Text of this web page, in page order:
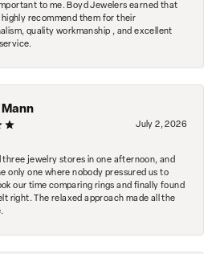
to me. Boyd Jewelers earned that
recommend them for their
quality workmanship , and excellent
Mann
July 2, 2026
three jewelry stores in one afternoon, and
only one where nobody pressured us to
our time comparing rings and finally found
right. The relaxed approach made all the